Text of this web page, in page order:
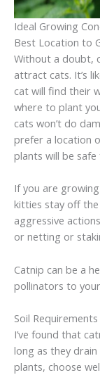
Ideal Growing
Best Location to
Without a doubt,
attract cats. It’s
cat will find their
where to plant
cats won’t do
prefer a location
plants will be
If you are
kitties stay off the
aggressive
or netting or
Catnip can be a
pollinators to
Soil Requirements
I’ve found that
long as they
plants, choose